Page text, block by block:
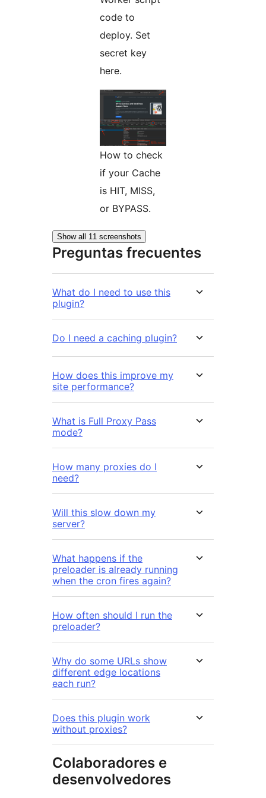
code to
deploy. Set
secret key
here.
How to check
if your Cache
is HIT, MISS,
or BYPASS.
Show all 11 screenshots
Preguntas frecuentes
What do I need to use this
plugin?
Do I need a caching plugin?
How does this improve my
site performance?
What is Full Proxy Pass
mode?
How many proxies do I
need?
Will this slow down my
server?
What happens if the
preloader is already running
when the cron fires again?
How often should I run the
preloader?
Why do some URLs show
different edge locations
each run?
Does this plugin work
without proxies?
Colaboradores e
desenvolvedores